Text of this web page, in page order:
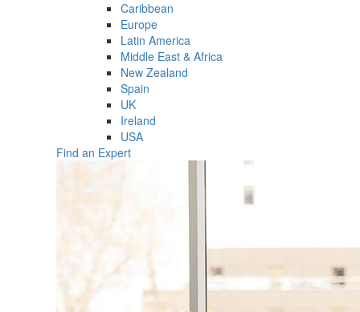
Caribbean
Europe
Latin America
Middle East & Africa
New Zealand
Spain
UK
Ireland
USA
Find an Expert